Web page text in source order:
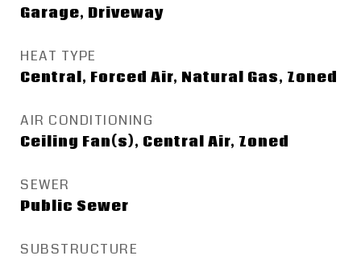
Garage, Driveway
HEAT TYPE
Central, Forced Air, Natural Gas, Zoned
AIR CONDITIONING
Ceiling Fan(s), Central Air, Zoned
SEWER
Public Sewer
SUBSTRUCTURE